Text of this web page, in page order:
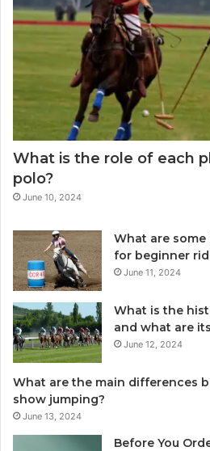
What is the role of each
polo?
June 10, 2024
What are
for beginner
June 11, 2024
What is the
and what are
June 12, 2024
What are the main differences
show jumping?
June 13, 2024
Before You